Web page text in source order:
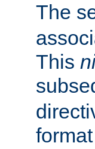
The
This